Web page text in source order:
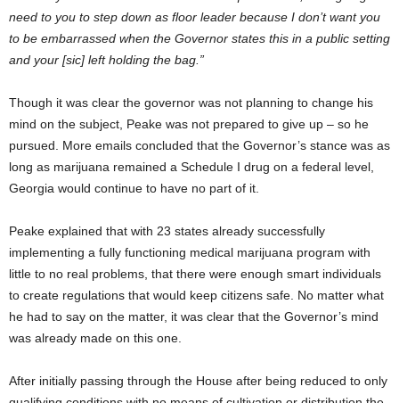
need to you to step down as floor leader because I don’t want you
to be embarrassed when the Governor states this in a public setting
and your [sic] left holding the bag.”
Though it was clear the governor was not planning to change his
mind on the subject, Peake was not prepared to give up – so he
pursued. More emails concluded that the Governor’s stance was as
long as marijuana remained a Schedule I drug on a federal level,
Georgia would continue to have no part of it.
Peake explained that with 23 states already successfully
implementing a fully functioning medical marijuana program with
little to no real problems, that there were enough smart individuals
to create regulations that would keep citizens safe. No matter what
he had to say on the matter, it was clear that the Governor’s mind
was already made on this one.
After initially passing through the House after being reduced to only